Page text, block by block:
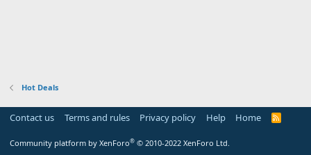
Hot Deals
Contact us Terms and rules Privacy policy Help Home
R
Community platform by XenForo® © 2010-2022 XenForo Ltd.